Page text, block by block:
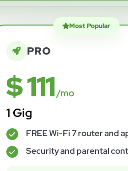
Most Popular
PRO
$ 111/mo
1 Gig
✓ FREE Wi-Fi 7 router and
✓ Security and parental